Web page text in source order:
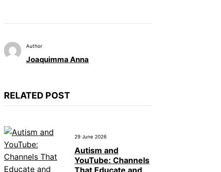
Author
Joaquimma Anna
RELATED POST
29 June 2026
Autism and
YouTube: Channels
That Educate and